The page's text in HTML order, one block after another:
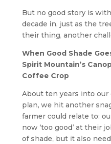
But no good story is
decade in, just as the
their thing, another
When Good Shade
Spirit Mountain’s
Coffee Crop
About ten years into
plan, we hit another
farmer could relate to:
now ‘too good’ at their
of shade, but it also